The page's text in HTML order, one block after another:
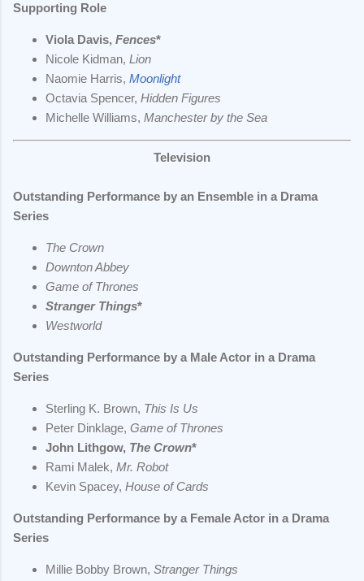
Supporting Role
Viola Davis, Fences*
Nicole Kidman, Lion
Naomie Harris, Moonlight
Octavia Spencer, Hidden Figures
Michelle Williams, Manchester by the Sea
Television
Outstanding Performance by an Ensemble in a Drama
Series
The Crown
Downton Abbey
Game of Thrones
Stranger Things*
Westworld
Outstanding Performance by a Male Actor in a Drama
Series
Sterling K. Brown, This Is Us
Peter Dinklage, Game of Thrones
John Lithgow, The Crown*
Rami Malek, Mr. Robot
Kevin Spacey, House of Cards
Outstanding Performance by a Female Actor in a Drama
Series
Millie Bobby Brown, Stranger Things